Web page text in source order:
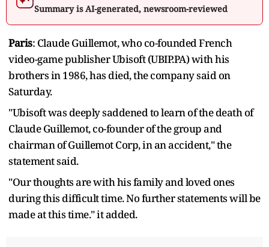
Summary is AI-generated, newsroom-reviewed
Paris: Claude Guillemot, who co-founded French
video-game publisher Ubisoft (UBIP.PA) with his
brothers in 1986, ​has died, the company said on
Saturday.
"Ubisoft ‌was deeply saddened to learn of the death of
Claude Guillemot, co-founder of the group and
chairman ​of Guillemot Corp, in an accident," the ​
statement said.
"Our thoughts are with his family ⁠and loved ones
during this difficult time. No ​further statements will be
made at this time." ​it added.